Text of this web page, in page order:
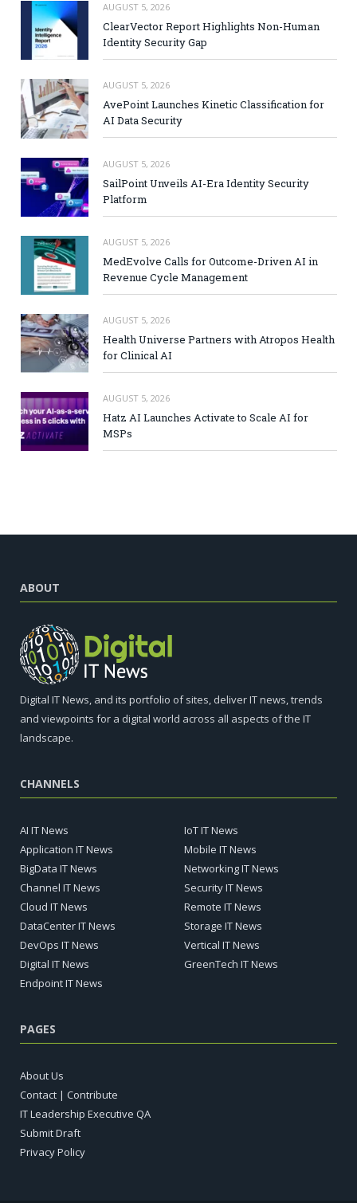
AUGUST 5, 2026
ClearVector Report Highlights Non-Human
Identity Security Gap
AUGUST 5, 2026
AvePoint Launches Kinetic Classification for
AI Data Security
AUGUST 5, 2026
SailPoint Unveils AI-Era Identity Security
Platform
AUGUST 5, 2026
MedEvolve Calls for Outcome-Driven AI in
Revenue Cycle Management
AUGUST 5, 2026
Health Universe Partners with Atropos Health
for Clinical AI
AUGUST 5, 2026
Hatz AI Launches Activate to Scale AI for
MSPs
ABOUT
Digital IT News, and its portfolio of sites, deliver IT news, trends
and viewpoints for a digital world across all aspects of the IT
landscape.
CHANNELS
AI IT News
Application IT News
BigData IT News
Channel IT News
Cloud IT News
DataCenter IT News
DevOps IT News
Digital IT News
Endpoint IT News
IoT IT News
Mobile IT News
Networking IT News
Security IT News
Remote IT News
Storage IT News
Vertical IT News
GreenTech IT News
PAGES
About Us
Contact | Contribute
IT Leadership Executive QA
Submit Draft
Privacy Policy